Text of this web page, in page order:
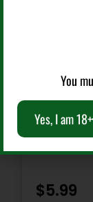
Knife
ACCUSHARP
DIAMOND-
$5.99
You
Yes, I am 18+